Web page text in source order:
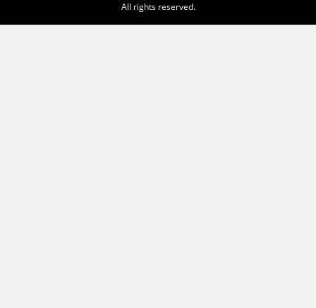
All rights reserved.